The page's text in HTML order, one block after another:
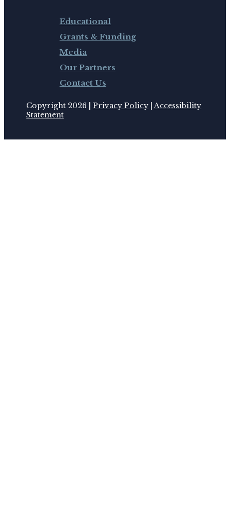
Educational
Grants & Funding
Media
Our Partners
Contact Us
Copyright 2026 |Privacy Policy |Accessibility
Statement